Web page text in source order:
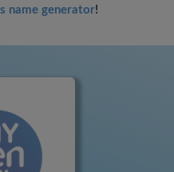
name generator!